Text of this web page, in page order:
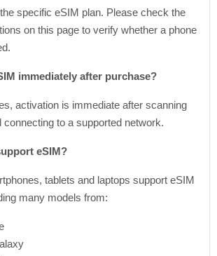
specific eSIM plan. Please check the
on this page to verify whether a phone
immediately after purchase?
activation is immediate after scanning
connecting to a supported network.
eSIM?
tablets and laptops support eSIM
many models from: